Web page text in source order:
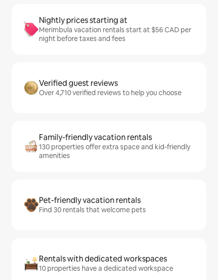
Nightly prices starting at
Merimbula vacation rentals start at $56 CAD per
night before taxes and fees
Verified guest reviews
Over 4,710 verified reviews to help you choose
Family-friendly vacation rentals
130 properties offer extra space and kid-friendly
amenities
Pet-friendly vacation rentals
Find 30 rentals that welcome pets
Rentals with dedicated workspaces
10 properties have a dedicated workspace